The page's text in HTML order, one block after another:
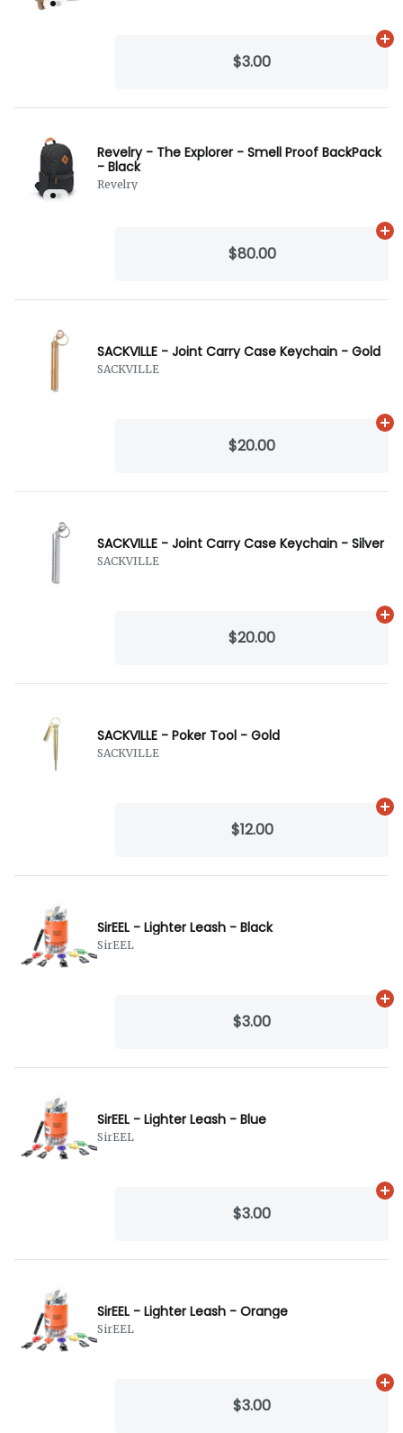
$3.00
Revelry - The Explorer - Smell Proof BackPack
- Black
Revelry
$80.00
SACKVILLE - Joint Carry Case Keychain - Gold
SACKVILLE
$20.00
SACKVILLE - Joint Carry Case Keychain - Silver
SACKVILLE
$20.00
SACKVILLE - Poker Tool - Gold
SACKVILLE
$12.00
SirEEL - Lighter Leash - Black
SirEEL
$3.00
SirEEL - Lighter Leash - Blue
SirEEL
$3.00
SirEEL - Lighter Leash - Orange
SirEEL
$3.00